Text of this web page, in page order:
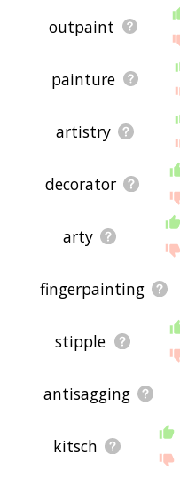
outpaint
painture
artistry
decorator
arty
fingerpainting
stipple
antisagging
kitsch